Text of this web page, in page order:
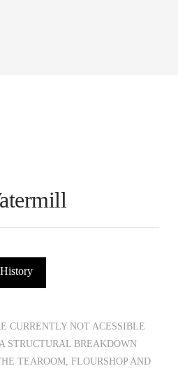
CURRENTLY NOT ACESSIBLE
STRUCTURAL BREAKDOWN
TEAROOM, FLOURSHOP AND